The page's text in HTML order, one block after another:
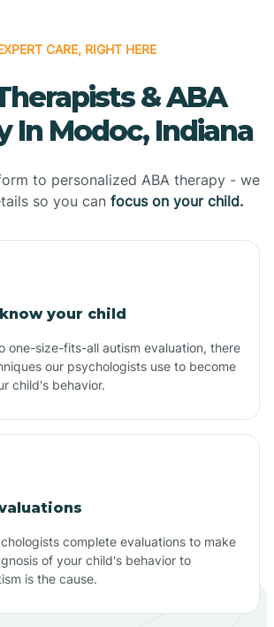
CARE, RIGHT HERE
& ABA
In Modoc, Indiana
to personalized ABA therapy - we
so you can focus on your child.
your child
one-size-fits-all autism evaluation, there
our psychologists use to become
child's behavior.
complete evaluations to make
of your child's behavior to
is the cause.